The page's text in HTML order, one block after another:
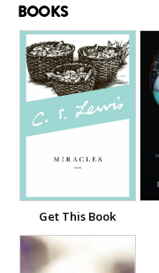
BOOKS
Get This Book